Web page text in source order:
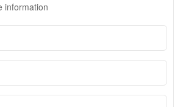
information